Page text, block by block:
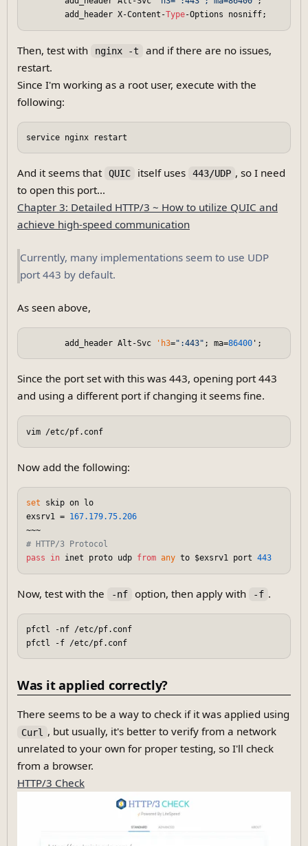
        add_header X-Content-
Type
Then, test with nginx -t
and if there are no issues,
restart.
Since I'm working as a root user, execute with the
following:
And it seems that QUIC itself uses 443/UDP , so I need
to open this port...
Chapter 3: Detailed HTTP/3 ~ How to utilize QUIC and
achieve high-speed communication
Currently, many implementations seem to use UDP
port 443 by default.
As seen above,
        add_header Alt-Svc
'h3=":443" ; ma=86400
Since the port set with this was 443, opening port 443
and using a different port if changing it seems fine.
Now add the following:
set skip on lo
exsrv1 = 167.179.75.206
# HTTP/3 Protocol
pass
in inet proto udp from any to $exsrv1 port 443
Now, test with the -nf option, then apply with -f .
pfctl -nf /etc/pf.conf
Was it applied correctly?
There seems to be a way to check if it was applied using
Curl
, but usually, it's better to verify from a network
unrelated to your own for proper testing, so I'll check
from a browser.
HTTP/3 Check